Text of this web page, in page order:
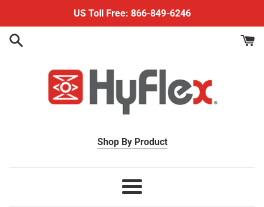
content
US Toll Free: 866-849-6246
Shop By Product
Menu